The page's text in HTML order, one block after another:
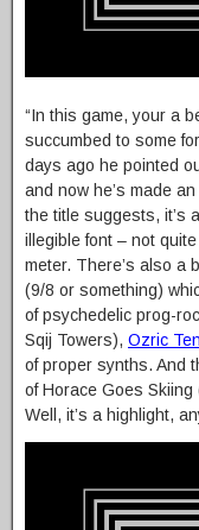
“In this game, your a
succumbed to some
days ago he pointed
and now he’s made
the title suggests, it’s
illegible font – not
meter. There’s also a
(9/8 or something)
of psychedelic prog-
Sqij Towers), Ozric
of proper synths. And
of Horace Goes
Well, it’s a highlight,